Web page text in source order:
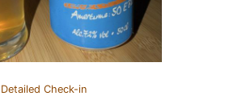
Check-in